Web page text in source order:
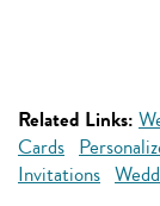
Related Links:
Cards
Invitations